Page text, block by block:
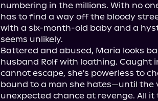
numbering in the millions. With no
has to find a way off the bloody
with a six-month-old baby and a
seems unlikely.
Battered and abused, Maria looks
husband Rolf with loathing. Caught
cannot escape, she's powerless to
bound to a man she hates—until the
unexpected chance at revenge. All it